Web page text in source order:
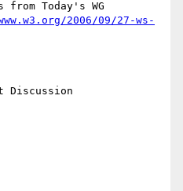
Today's WG
2006/09/27-ws-
Discussion